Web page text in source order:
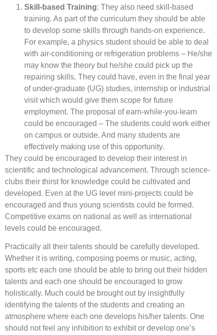
Skill-based Training: They also need skill-based
training. As part of the curriculum they should be able
to develop some skills through hands-on experience.
For example, a physics student should be able to deal
with air-conditioning or refrigeration problems – He/she
may know the theory but he/she could pick up the
repairing skills. They could have, even in the final year
of under-graduate (UG) studies, internship or industrial
visit which would give them scope for future
employment. The proposal of earn-while-you-learn
could be encouraged – The students could work either
on campus or outside. And many students are
effectively making use of this opportunity.
They could be encouraged to develop their interest in
scientific and technological advancement. Through science-
clubs their thirst for knowledge could be cultivated and
developed. Even at the UG level mini-projects could be
encouraged and thus young scientists could be formed.
Competitive exams on national as well as international
levels could be encouraged.
Practically all their talents should be carefully developed.
Whether it is writing, composing poems or music, acting,
sports etc each one should be able to bring out their hidden
talents and each one should be encouraged to grow
holistically. Much could be brought out by insightfully
identifying the talents of the students and creating an
atmosphere where each one develops his/her talents. One
should not feel any inhibition to exhibit or develop one’s